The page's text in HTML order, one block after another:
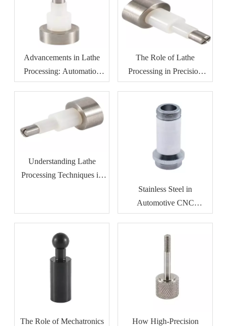
Advancements in Lathe
Processing: Automation
And Efficiency
The Role of Lathe
Processing in Precision
Manufacturing
Understanding Lathe
Processing Techniques in
Stainless Steel in
Automotive CNC
Machining: Benefits for
Resistance
The Role of Mechatronics
How High-Precision